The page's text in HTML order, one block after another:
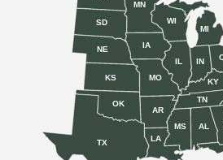
AL
AR
IL IN
IA
KS KY
LA
MI
MN
MS
MO
NE
OK
SD
TN
TX
WI